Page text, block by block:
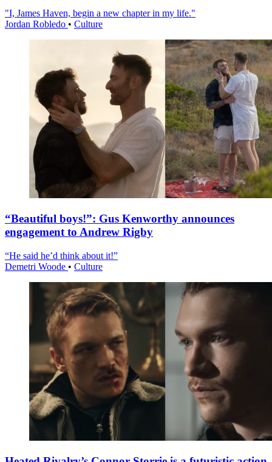
"I, James Haven, begin a new chapter in my life."
Jordan Robledo • Culture
“Beautiful boys!”: Gus Kenworthy announces
engagement to Andrew Rigby
“He said he’d think about it!”
Demetri Woode • Culture